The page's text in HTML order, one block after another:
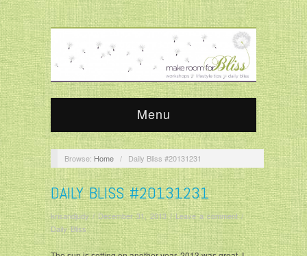
Menu
Browse: Home / Daily Bliss #20131231
DAILY BLISS #20131231
krisandjudy/December 31, 2013/Leave a comment/
Daily Bliss